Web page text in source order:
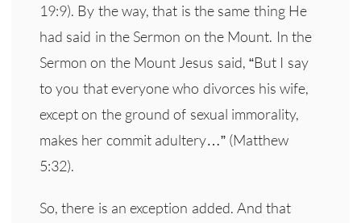
19:9). By the way, that is the same thing He
had said in the Sermon on the Mount. In the
Sermon on the Mount Jesus said, “But I say
to you that everyone who divorces his wife,
except on the ground of sexual immorality,
makes her commit adultery…” (Matthew
5:32).
So, there is an exception added. And that